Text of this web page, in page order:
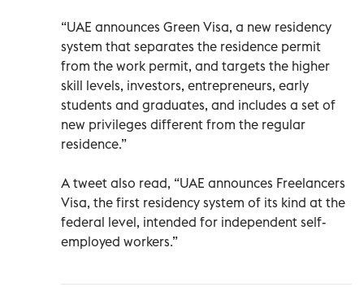
“UAE announces Green Visa, a new residency
system that separates the residence permit
from the work permit, and targets the higher
skill levels, investors, entrepreneurs, early
students and graduates, and includes a set of
new privileges different from the regular
residence.”
A tweet also read, “UAE announces Freelancers
Visa, the first residency system of its kind at the
federal level, intended for independent self-
employed workers.”